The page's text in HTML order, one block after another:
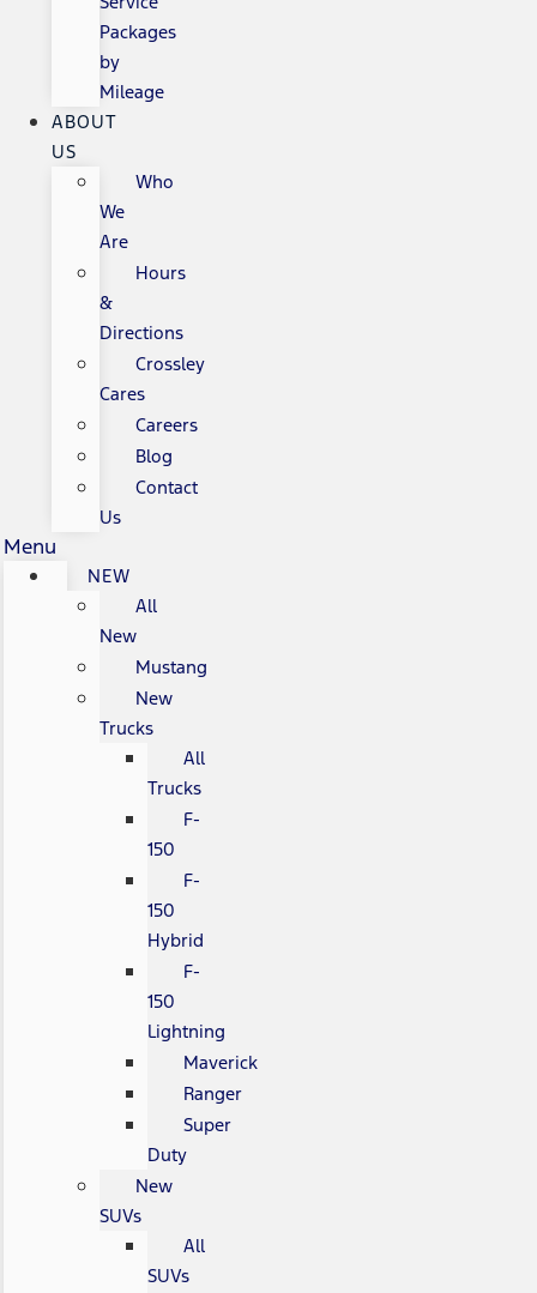
Packages
by
Mileage
ABOUT
US
Who
We
Are
Hours
&
Directions
Crossley
Cares
Careers
Blog
Contact
Us
Menu
NEW
All
New
Mustang
New
Trucks
All
Trucks
F-
150
F-
150
Hybrid
F-
150
Lightning
Maverick
Ranger
Super
Duty
New
SUVs
All
SUVs